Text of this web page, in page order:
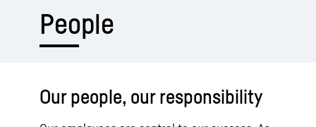
People
Our people, our responsibility